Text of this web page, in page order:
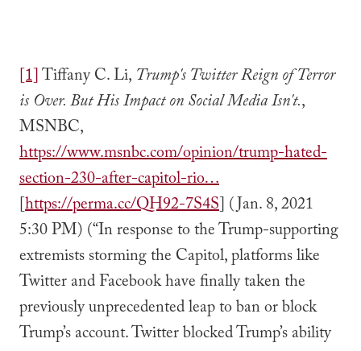
[1]Tiffany C. Li, Trump's Twitter Reign of Terror
is Over. But His Impact on Social Media Isn't.,
MSNBC,
https://www.msnbc.com/opinion/trump-hated-
section-230-after-capitol-rio…
[https://perma.cc/QH92-7S4S] (Jan. 8, 2021
5:30 PM) (“In response to the Trump-supporting
extremists storming the Capitol, platforms like
Twitter and Facebook have finally taken the
previously unprecedented leap to ban or block
Trump’s account. Twitter blocked Trump’s ability